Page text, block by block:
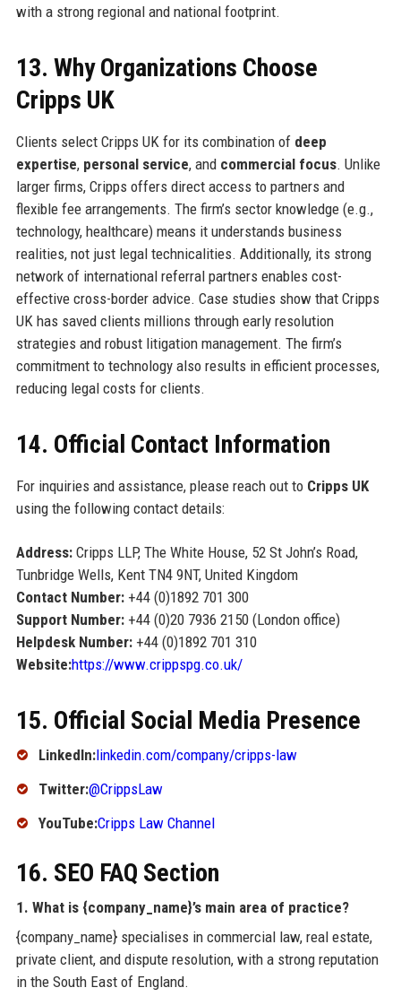
with a strong regional and national footprint.
13. Why Organizations Choose
Cripps UK
Clients select Cripps UK for its combination of deep
expertise, personal service, and commercial focus. Unlike
larger firms, Cripps offers direct access to partners and
flexible fee arrangements. The firm’s sector knowledge (e.g.,
technology, healthcare) means it understands business
realities, not just legal technicalities. Additionally, its strong
network of international referral partners enables cost-
effective cross-border advice. Case studies show that Cripps
UK has saved clients millions through early resolution
strategies and robust litigation management. The firm’s
commitment to technology also results in efficient processes,
reducing legal costs for clients.
14. Official Contact Information
For inquiries and assistance, please reach out to Cripps UK
using the following contact details:
Address:Cripps LLP, The White House, 52 St John’s Road,
Tunbridge Wells, Kent TN4 9NT, United Kingdom
Contact Number:+44 (0)1892 701 300
Support Number:+44 (0)20 7936 2150 (London office)
Helpdesk Number:+44 (0)1892 701 310
Website:https://www.crippspg.co.uk/
15. Official Social Media Presence
LinkedIn:linkedin.com/company/cripps-law
Twitter:@CrippsLaw
YouTube:Cripps Law Channel
16. SEO FAQ Section
1. What is {company_name}’s main area of practice?
{company_name} specialises in commercial law, real estate,
private client, and dispute resolution, with a strong reputation
in the South East of England.